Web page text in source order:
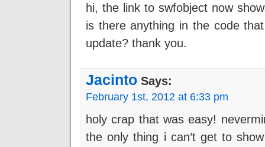
hi, the link to swfobject now
is there anything in the code
update? thank you.
Jacinto Says:
February 1st, 2012 at 6:33 pm
holy crap that was easy!
the only thing i can’t get to